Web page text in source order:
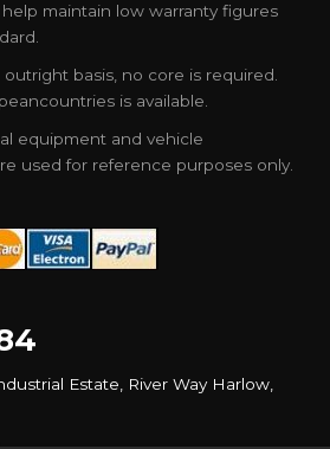
maintain low warranty figures
basis, no core is required.
is available.
equipment and vehicle
used for reference purposes only.
Estate, River Way Harlow,